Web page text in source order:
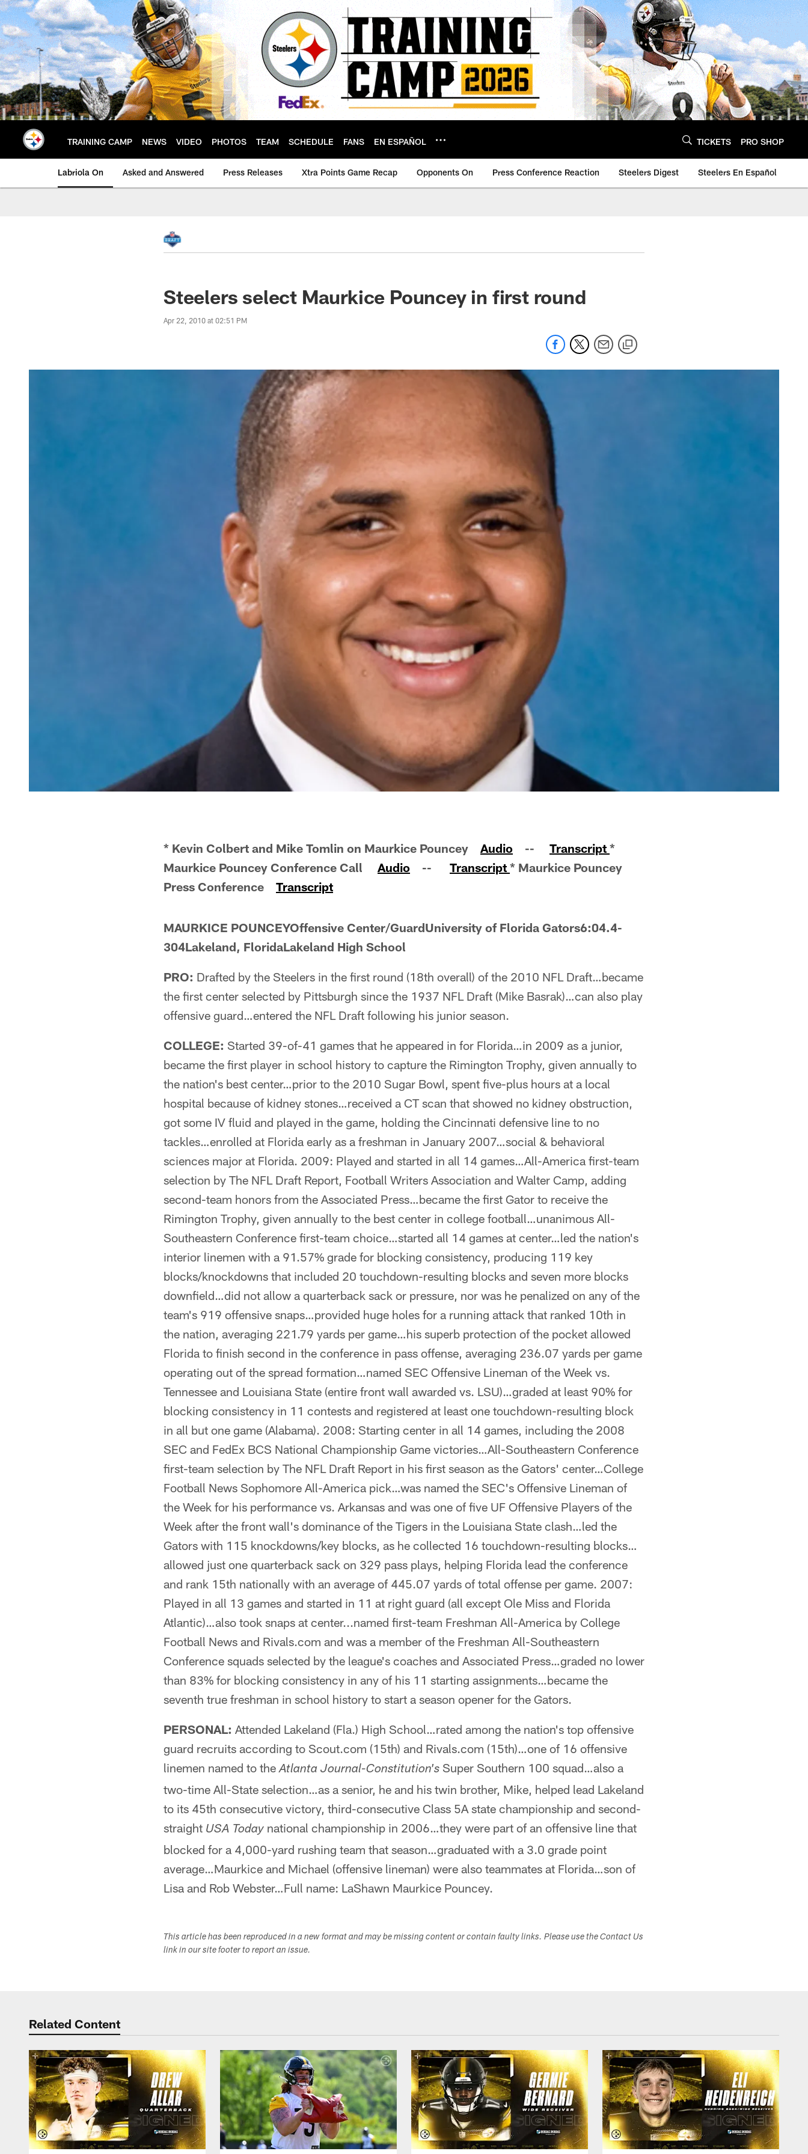
Skip
to
main
content
TRAINING CAMP NEWS VIDEO PHOTOS TEAM SCHEDULE FANS EN ESPAÑOL TICKETS PRO SHOP
Labriola On Asked and Answered Press Releases Xtra Points Game Recap Opponents On Press Conference Reaction Steelers Digest Steelers En Español
Steelers select Maurkice Pouncey in first round
Apr 22, 2010 at 02:51 PM
* Kevin Colbert and Mike Tomlin on Maurkice Pouncey Audio -- Transcript *
Maurkice Pouncey Conference Call Audio -- Transcript * Maurkice Pouncey
Press Conference Transcript
MAURKICE POUNCEYOffensive Center/GuardUniversity of Florida Gators6:04.4-
304Lakeland, FloridaLakeland High School
PRO: Drafted by the Steelers in the first round (18th overall) of the 2010 NFL Draft…became
the first center selected by Pittsburgh since the 1937 NFL Draft (Mike Basrak)…can also play
offensive guard…entered the NFL Draft following his junior season.
COLLEGE: Started 39-of-41 games that he appeared in for Florida…in 2009 as a junior,
became the first player in school history to capture the Rimington Trophy, given annually to
the nation's best center…prior to the 2010 Sugar Bowl, spent five-plus hours at a local
hospital because of kidney stones…received a CT scan that showed no kidney obstruction,
got some IV fluid and played in the game, holding the Cincinnati defensive line to no
tackles…enrolled at Florida early as a freshman in January 2007…social & behavioral
sciences major at Florida. 2009: Played and started in all 14 games…All-America first-team
selection by The NFL Draft Report, Football Writers Association and Walter Camp, adding
second-team honors from the Associated Press…became the first Gator to receive the
Rimington Trophy, given annually to the best center in college football…unanimous All-
Southeastern Conference first-team choice…started all 14 games at center…led the nation's
interior linemen with a 91.57% grade for blocking consistency, producing 119 key
blocks/knockdowns that included 20 touchdown-resulting blocks and seven more blocks
downfield…did not allow a quarterback sack or pressure, nor was he penalized on any of the
team's 919 offensive snaps…provided huge holes for a running attack that ranked 10th in
the nation, averaging 221.79 yards per game…his superb protection of the pocket allowed
Florida to finish second in the conference in pass offense, averaging 236.07 yards per game
operating out of the spread formation…named SEC Offensive Lineman of the Week vs.
Tennessee and Louisiana State (entire front wall awarded vs. LSU)…graded at least 90% for
blocking consistency in 11 contests and registered at least one touchdown-resulting block
in all but one game (Alabama). 2008: Starting center in all 14 games, including the 2008
SEC and FedEx BCS National Championship Game victories…All-Southeastern Conference
first-team selection by The NFL Draft Report in his first season as the Gators' center…College
Football News Sophomore All-America pick…was named the SEC's Offensive Lineman of
the Week for his performance vs. Arkansas and was one of five UF Offensive Players of the
Week after the front wall's dominance of the Tigers in the Louisiana State clash…led the
Gators with 115 knockdowns/key blocks, as he collected 16 touchdown-resulting blocks…
allowed just one quarterback sack on 329 pass plays, helping Florida lead the conference
and rank 15th nationally with an average of 445.07 yards of total offense per game. 2007:
Played in all 13 games and started in 11 at right guard (all except Ole Miss and Florida
Atlantic)…also took snaps at center...named first-team Freshman All-America by College
Football News and Rivals.com and was a member of the Freshman All-Southeastern
Conference squads selected by the league's coaches and Associated Press…graded no lower
than 83% for blocking consistency in any of his 11 starting assignments…became the
seventh true freshman in school history to start a season opener for the Gators.
PERSONAL: Attended Lakeland (Fla.) High School…rated among the nation's top offensive
guard recruits according to Scout.com (15th) and Rivals.com (15th)…one of 16 offensive
linemen named to the Atlanta Journal-Constitution's Super Southern 100 squad…also a
two-time All-State selection…as a senior, he and his twin brother, Mike, helped lead Lakeland
to its 45th consecutive victory, third-consecutive Class 5A state championship and second-
straight USA Today national championship in 2006…they were part of an offensive line that
blocked for a 4,000-yard rushing team that season…graduated with a 3.0 grade point
average…Maurkice and Michael (offensive lineman) were also teammates at Florida…son of
Lisa and Rob Webster…Full name: LaShawn Maurkice Pouncey.
This article has been reproduced in a new format and may be missing content or contain faulty links. Please use the Contact Us
link in our site footer to report an issue.
Related Content